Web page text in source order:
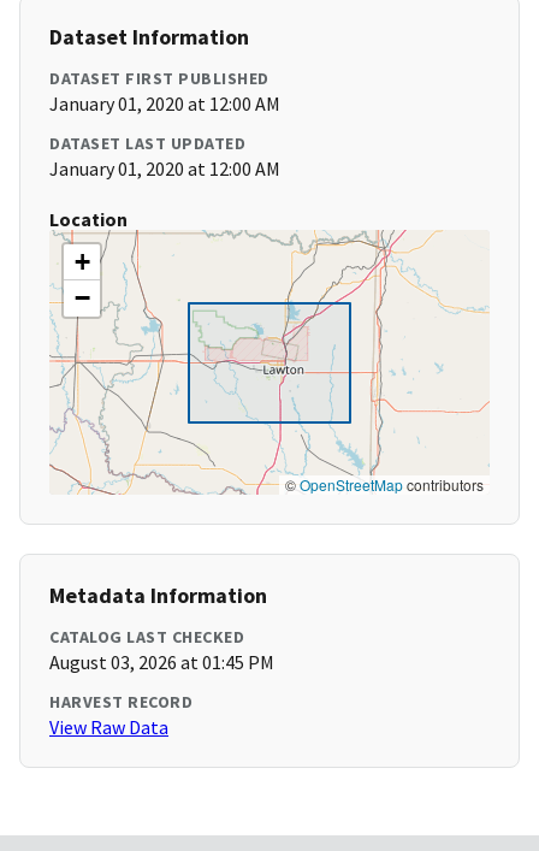
Dataset Information
DATASET FIRST PUBLISHED
January 01, 2020 at 12:00 AM
DATASET LAST UPDATED
January 01, 2020 at 12:00 AM
Location
+
−
©OpenStreetMapcontributors
Metadata Information
CATALOG LAST CHECKED
August 03, 2026 at 01:45 PM
HARVEST RECORD
View Raw Data